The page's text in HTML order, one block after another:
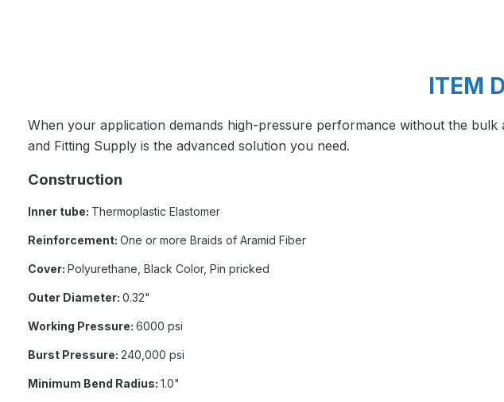
ITEM
When your application demands high-pressure performance without the
and Fitting Supply is the advanced solution you need.
Construction
Inner tube: Thermoplastic Elastomer
Reinforcement: One or more Braids of Aramid Fiber
Cover: Polyurethane, Black Color, Pin pricked
Outer Diameter: 0.32"
Working Pressure: 6000 psi
Burst Pressure: 240,000 psi
Minimum Bend Radius: 1.0"